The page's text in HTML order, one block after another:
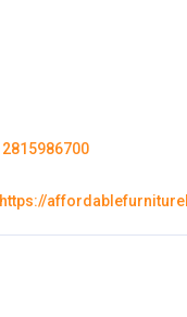
2815986700
https://